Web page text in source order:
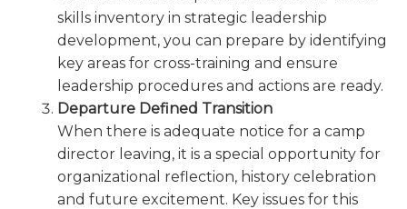
skills inventory in strategic leadership
development, you can prepare by identifying
key areas for cross-training and ensure
leadership procedures and actions are ready.
Departure Defined Transition
When there is adequate notice for a camp
director leaving, it is a special opportunity for
organizational reflection, history celebration
and future excitement. Key issues for this